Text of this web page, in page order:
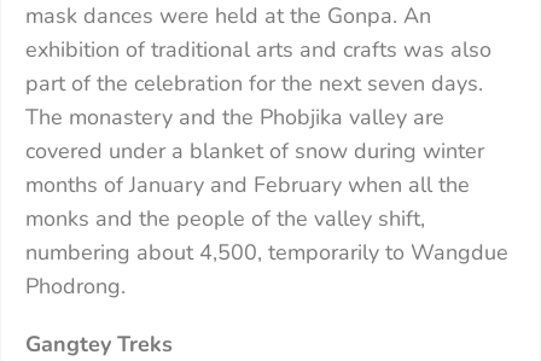
mask dances were held at the Gonpa. An
exhibition of traditional arts and crafts was also
part of the celebration for the next seven days.
The monastery and the Phobjika valley are
covered under a blanket of snow during winter
months of January and February when all the
monks and the people of the valley shift,
numbering about 4,500, temporarily to Wangdue
Phodrong.
Gangtey Treks